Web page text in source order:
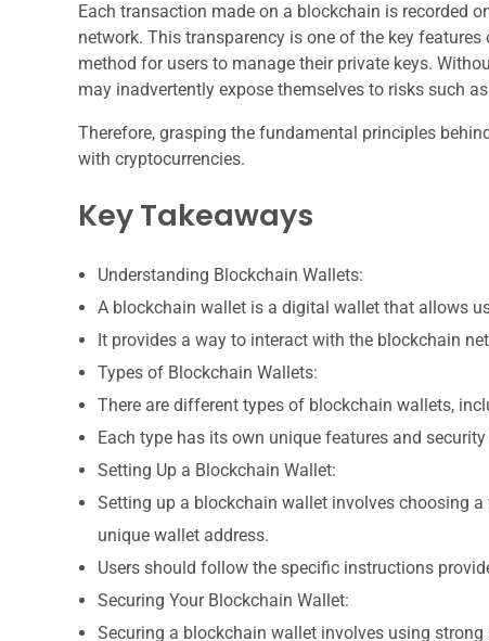
Each transaction made on a blockchain is recorded
network. This transparency is one of the key
method for users to manage their private keys.
may inadvertently expose themselves to risks such
Therefore, grasping the fundamental principles
with cryptocurrencies.
Key Takeaways
Understanding Blockchain Wallets:
A blockchain wallet is a digital wallet that allows
It provides a way to interact with the blockchain
Types of Blockchain Wallets:
There are different types of blockchain wallets,
Each type has its own unique features and
Setting Up a Blockchain Wallet:
Setting up a blockchain wallet involves choosing
unique wallet address.
Users should follow the specific instructions
Securing Your Blockchain Wallet:
Securing a blockchain wallet involves using